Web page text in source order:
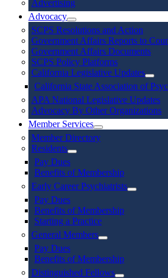
Advertising
Advocacy
SCPS Resolutions and Action
Government Affairs Reports to
Government Affairs Documents
SCPS Policy Platforms
California Legislative Updates
California State Association of
APA National Legislative Updates
Advocacy By Other Organizations
Member Services
Member Directory
Residents
Pay Dues
Benefits of Membership
Early Career Psychiatrists
Pay Dues
Benefits of Membership
Starting a Practice
General Members
Pay Dues
Benefits of Membership
Distinguished Fellows